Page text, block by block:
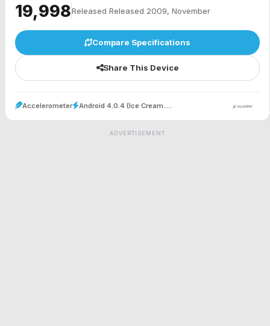
₹19,998Released Released 2009, November
Compare Specifications
Share This Device
Accelerometer Android 4.0.4 (Ice Cream.....
ADVERTISEMENT